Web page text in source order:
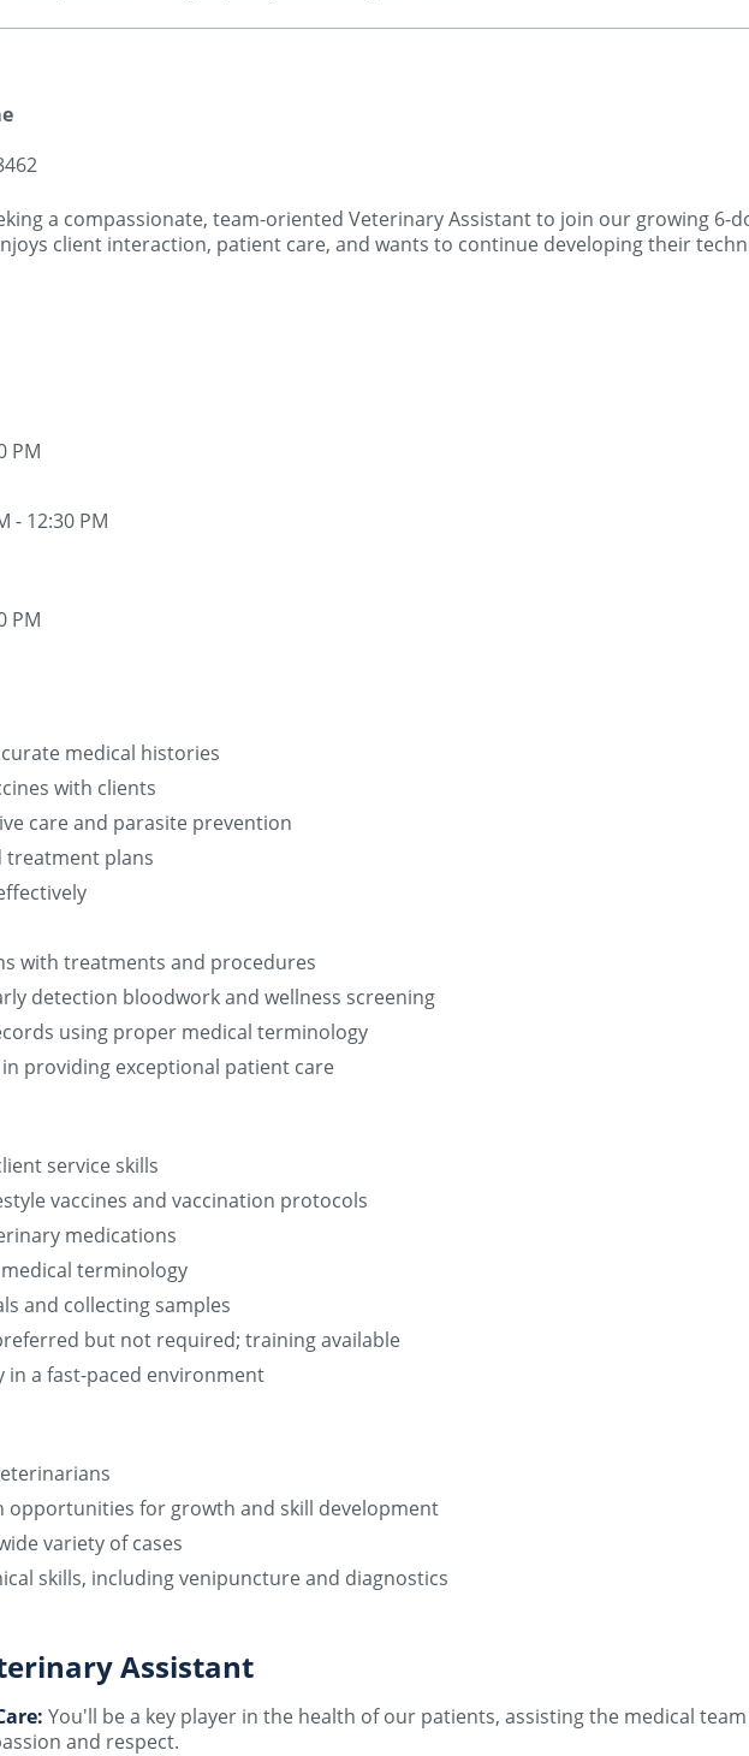
a compassionate, team-oriented Veterinary Assistant to join our growing 6-
client interaction, patient care, and wants to continue developing their
PM
- 12:30 PM
PM
medical histories
with clients
care and parasite prevention
treatment plans
with treatments and procedures
detection bloodwork and wellness screening
using proper medical terminology
providing exceptional patient care
service skills
vaccines and vaccination protocols
medications
terminology
and collecting samples
but not required; training available
a fast-paced environment
opportunities for growth and skill development
variety of cases
skills, including venipuncture and diagnostics
Assistant
You'll be a key player in the health of our patients, assisting the medical
and respect.